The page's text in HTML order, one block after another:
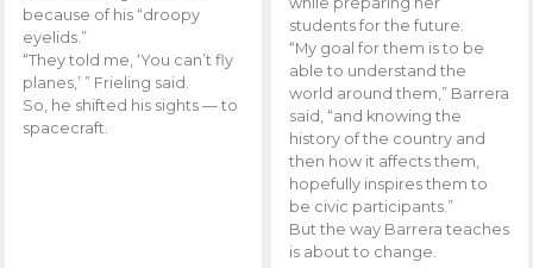
because of his “droopy
eyelids.”
“They told me, ‘You can’t fly
planes,’ ” Frieling said.
So, he shifted his sights — to
spacecraft.
students for the future.
“My goal for them is to be
able to understand the
world around them,” Barrera
said, “and knowing the
history of the country and
then how it affects them,
hopefully inspires them to
be civic participants.”
But the way Barrera teaches
is about to change.